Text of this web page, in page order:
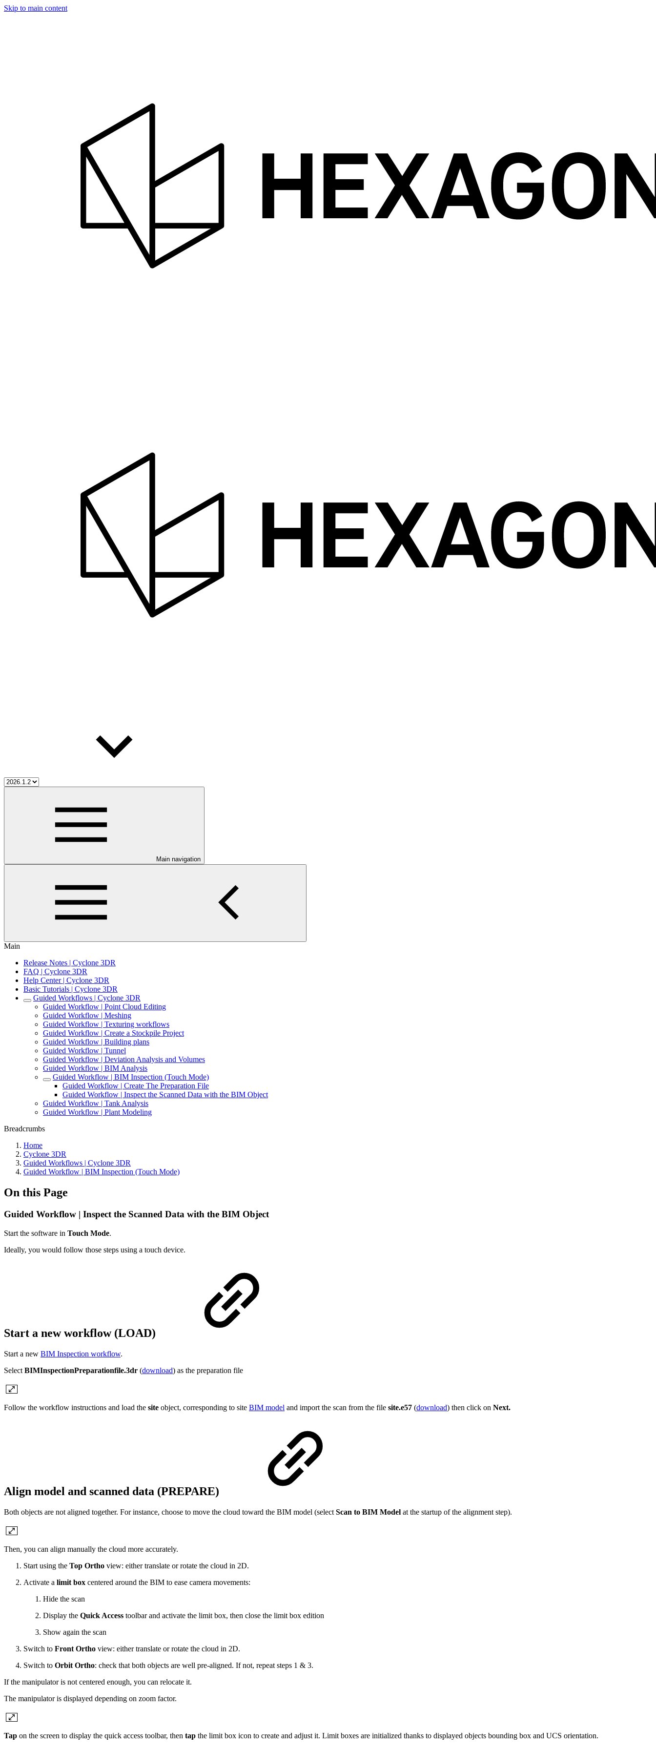
Skip to main content
Main navigation
Main
Release Notes | Cyclone 3DR
FAQ | Cyclone 3DR
Help Center | Cyclone 3DR
Basic Tutorials | Cyclone 3DR
Guided Workflows | Cyclone 3DR
Guided Workflow | Point Cloud Editing
Guided Workflow | Meshing
Guided Workflow | Texturing workflows
Guided Workflow | Create a Stockpile Project
Guided Workflow | Building plans
Guided Workflow | Tunnel
Guided Workflow | Deviation Analysis and Volumes
Guided Workflow | BIM Analysis
Guided Workflow | BIM Inspection (Touch Mode)
Guided Workflow | Create The Preparation File
Guided Workflow | Inspect the Scanned Data with the BIM Object
Guided Workflow | Tank Analysis
Guided Workflow | Plant Modeling
Breadcrumbs
Home
Cyclone 3DR
Guided Workflows | Cyclone 3DR
Guided Workflow | BIM Inspection (Touch Mode)
On this Page
Guided Workflow | Inspect the Scanned Data with the BIM Object
Start the software in Touch Mode.
Ideally, you would follow those steps using a touch device.
Start a new workflow (LOAD)
Start a new BIM Inspection workflow.
Select BIMInspectionPreparationfile.3dr (download) as the preparation file
Follow the workflow instructions and load the site object, corresponding to site BIM model and import the scan from the file site.e57 (download) then click on Next.
Align model and scanned data (PREPARE)
Both objects are not aligned together. For instance, choose to move the cloud toward the BIM model (select Scan to BIM Model at the startup of the alignment step).
Then, you can align manually the cloud more accurately.
Start using the Top Ortho view: either translate or rotate the cloud in 2D.
Activate a limit box centered around the BIM to ease camera movements:
Hide the scan
Display the Quick Access toolbar and activate the limit box, then close the limit box edition
Show again the scan
Switch to Front Ortho view: either translate or rotate the cloud in 2D.
Switch to Orbit Ortho: check that both objects are well pre-aligned. If not, repeat steps 1 & 3.
If the manipulator is not centered enough, you can relocate it.
The manipulator is displayed depending on zoom factor.
Tap on the screen to display the quick access toolbar, then tap the limit box icon to create and adjust it. Limit boxes are initialized thanks to displayed objects bounding box and UCS orientation.